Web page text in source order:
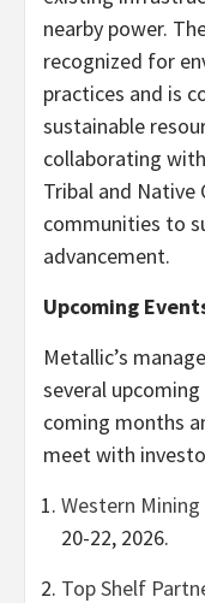
nearby power.
recognized for
practices and is
sustainable
collaborating
Tribal and Native
communities to
advancement.
Upcoming
Metallic’s
several
coming months
meet with
Western
20-22, 2026.
Top Shelf